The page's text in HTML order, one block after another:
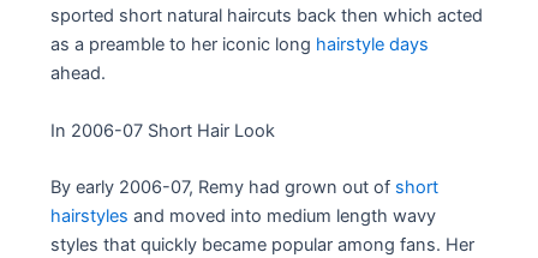
sported short natural haircuts back then which acted
as a preamble to her iconic long hairstyle days
ahead.
In 2006-07 Short Hair Look
By early 2006-07, Remy had grown out of short
hairstyles and moved into medium length wavy
styles that quickly became popular among fans. Her